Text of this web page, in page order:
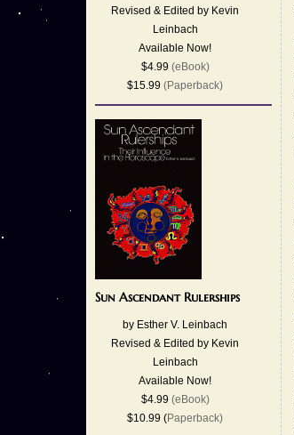
Revised & Edited by Kevin
Leinbach
Available Now!
$4.99 (eBook)
$15.99 (Paperback)
Sun Ascendant Rulerships
by Esther V. Leinbach
Revised & Edited by Kevin
Leinbach
Available Now!
$4.99 (eBook)
$10.99 (Paperback)